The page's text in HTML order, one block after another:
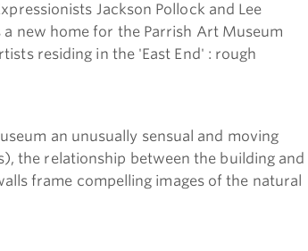
Jackson Pollock and Lee
a new home for the Parrish Art Museum
residing in the 'East End' : rough
an unusually sensual and moving
the relationship between the building and
frame compelling images of the natural